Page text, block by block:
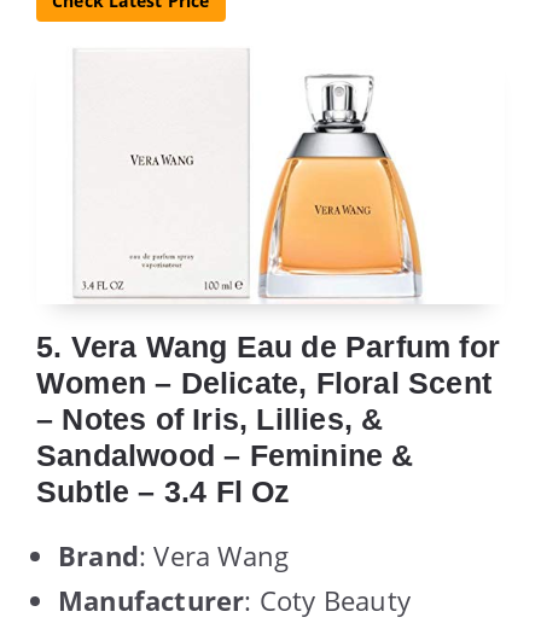
5. Vera Wang Eau de Parfum for
Women – Delicate, Floral Scent
– Notes of Iris, Lillies, &
Sandalwood – Feminine &
Subtle – 3.4 Fl Oz
Brand: Vera Wang
Manufacturer: Coty Beauty